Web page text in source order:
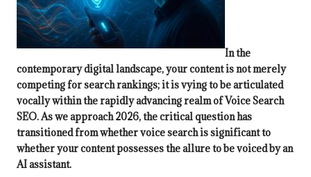
In the
contemporary digital landscape, your content is not merely
competing for search rankings; it is vying to be articulated
vocally within the rapidly advancing realm ofVoice Search
SEO. As we approach 2026, the critical question has
transitioned from whethervoice searchis significant to
whether your content possesses the allure to be voiced by an
AI assistant.